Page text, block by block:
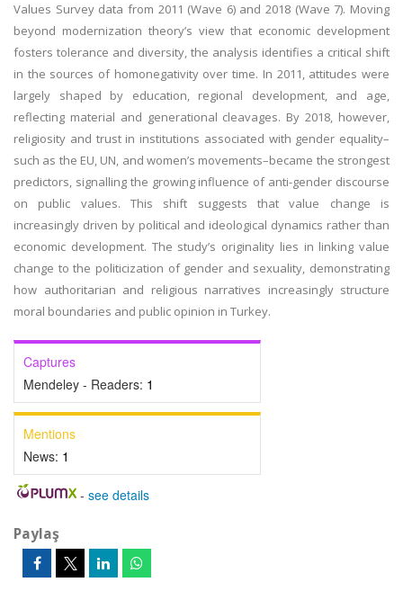
Values Survey data from 2011 (Wave 6) and 2018 (Wave 7). Moving
beyond modernization theory’s view that economic development
fosters tolerance and diversity, the analysis identifies a critical shift
in the sources of homonegativity over time. In 2011, attitudes were
largely shaped by education, regional development, and age,
reflecting material and generational cleavages. By 2018, however,
religiosity and trust in institutions associated with gender equality–
such as the EU, UN, and women’s movements–became the strongest
predictors, signalling the growing influence of anti-gender discourse
on public values. This shift suggests that value change is
increasingly driven by political and ideological dynamics rather than
economic development. The study’s originality lies in linking value
change to the politicization of gender and sexuality, demonstrating
how authoritarian and religious narratives increasingly structure
moral boundaries and public opinion in Turkey.
Captures
Mendeley - Readers: 1
Mentions
News: 1
- see details
Paylaş